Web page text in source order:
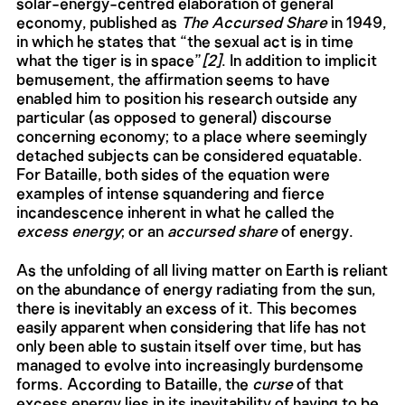
solar-energy-centred elaboration of general
economy, published as The Accursed Sharein 1949,
in which he states that “the sexual act is in time
what the tiger is in space”[2]. In addition to implicit
bemusement, the affirmation seems to have
enabled him to position his research outside any
particular (as opposed to general) discourse
concerning economy; to a place where seemingly
detached subjects can be considered equatable.
For Bataille, both sides of the equation were
examples of intense squandering and fierce
incandescence inherent in what he called the
excess energy; or an accursed shareof energy.
As the unfolding of all living matter on Earth is reliant
on the abundance of energy radiating from the sun,
there is inevitably an excess of it. This becomes
easily apparent when considering that life has not
only been able to sustain itself over time, but has
managed to evolve into increasingly burdensome
forms. According to Bataille, the curseof that